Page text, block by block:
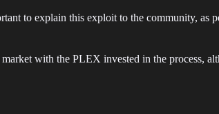
to explain this exploit to the community, as
with the PLEX invested in the process,